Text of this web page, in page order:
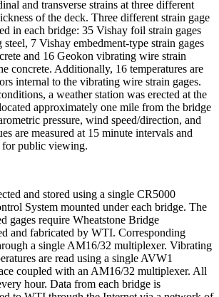
and transverse strains at three different
of the deck. Three different strain gage
in each bridge: 35 Vishay foil strain gages
7 Vishay embedment-type strain gages
and 16 Geokon vibrating wire strain
concrete. Additionally, 16 temperatures are
internal to the vibrating wire strain gages.
a weather station was erected at the
approximately one mile from the bridge
pressure, wind speed/direction, and
are measured at 15 minute intervals and
for public viewing.
and stored using a single CR5000
System mounted under each bridge. The
gages require Wheatstone Bridge
and fabricated by WTI. Corresponding
a single AM16/32 multiplexer. Vibrating
are read using a single AVW1
coupled with an AM16/32 multiplexer. All
hour. Data from each bridge is